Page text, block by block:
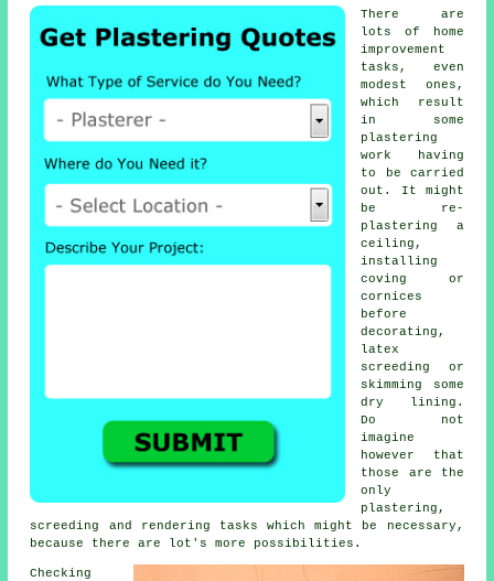
There are
lots of home
improvement
tasks, even
modest ones,
which result
in some
plastering
work
having
to be carried
out. It might
be re-
plastering a
ceiling,
installing
coving or
cornices
before
decorating,
latex
screeding or
skimming some
dry lining.
Do not
imagine
however that
those are the
only
plastering,
screeding and rendering tasks which might be necessary,
because there are lot's more possibilities.
Checking